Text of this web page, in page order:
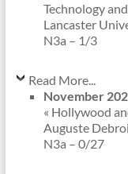
Technology
Lancaster
N3a – 1/3
Read More...
November
« Hollywood
Auguste
N3a – 0/27